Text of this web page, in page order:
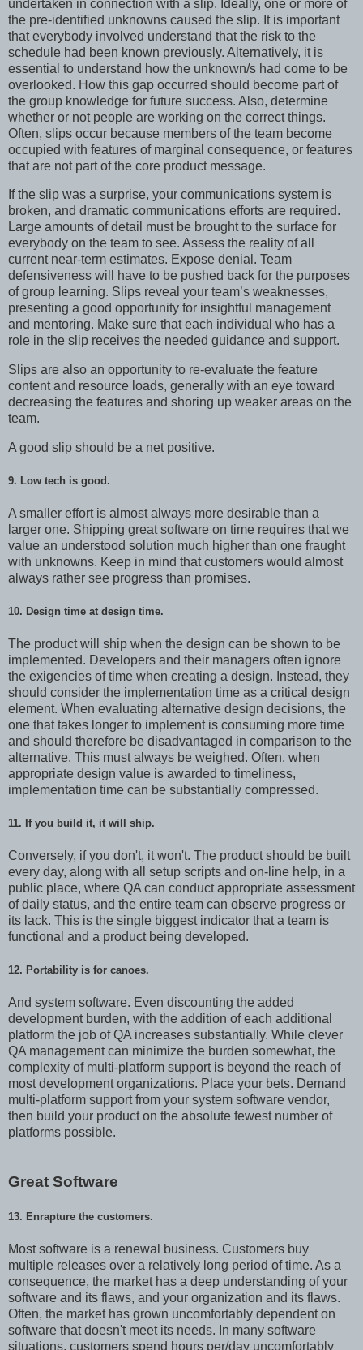
undertaken in connection with a slip. Ideally, one or more of
the pre-identified unknowns caused the slip. It is important
that everybody involved understand that the risk to the
schedule had been known previously. Alternatively, it is
essential to understand how the unknown/s had come to be
overlooked. How this gap occurred should become part of
the group knowledge for future success. Also, determine
whether or not people are working on the correct things.
Often, slips occur because members of the team become
occupied with features of marginal consequence, or features
that are not part of the core product message.
If the slip was a surprise, your communications system is
broken, and dramatic communications efforts are required.
Large amounts of detail must be brought to the surface for
everybody on the team to see. Assess the reality of all
current near-term estimates. Expose denial. Team
defensiveness will have to be pushed back for the purposes
of group learning. Slips reveal your team’s weaknesses,
presenting a good opportunity for insightful management
and mentoring. Make sure that each individual who has a
role in the slip receives the needed guidance and support.
Slips are also an opportunity to re-evaluate the feature
content and resource loads, generally with an eye toward
decreasing the features and shoring up weaker areas on the
team.
A good slip should be a net positive.
9. Low tech is good.
A smaller effort is almost always more desirable than a
larger one. Shipping great software on time requires that we
value an understood solution much higher than one fraught
with unknowns. Keep in mind that customers would almost
always rather see progress than promises.
10. Design time at design time.
The product will ship when the design can be shown to be
implemented. Developers and their managers often ignore
the exigencies of time when creating a design. Instead, they
should consider the implementation time as a critical design
element. When evaluating alternative design decisions, the
one that takes longer to implement is consuming more time
and should therefore be disadvantaged in comparison to the
alternative. This must always be weighed. Often, when
appropriate design value is awarded to timeliness,
implementation time can be substantially compressed.
11. If you build it, it will ship.
Conversely, if you don't, it won't. The product should be built
every day, along with all setup scripts and on-line help, in a
public place, where QA can conduct appropriate assessment
of daily status, and the entire team can observe progress or
its lack. This is the single biggest indicator that a team is
functional and a product being developed.
12. Portability is for canoes.
And system software. Even discounting the added
development burden, with the addition of each additional
platform the job of QA increases substantially. While clever
QA management can minimize the burden somewhat, the
complexity of multi-platform support is beyond the reach of
most development organizations. Place your bets. Demand
multi-platform support from your system software vendor,
then build your product on the absolute fewest number of
platforms possible.
Great Software
13. Enrapture the customers.
Most software is a renewal business. Customers buy
multiple releases over a relatively long period of time. As a
consequence, the market has a deep understanding of your
software and its flaws, and your organization and its flaws.
Often, the market has grown uncomfortably dependent on
software that doesn't meet its needs. In many software
situations, customers spend hours per/day uncomfortably